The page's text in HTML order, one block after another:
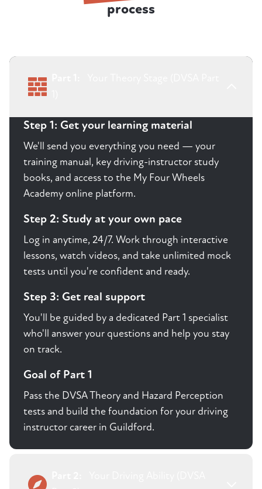
process
Step 1: Get your learning material
We'll send you everything you need — your
training manual, key driving-instructor study
books, and access to the My Four Wheels
Academy online platform.
Step 2: Study at your own pace
Log in anytime, 24/7. Work through interactive
lessons, watch videos, and take unlimited mock
tests until you're confident and ready.
Step 3: Get real support
You'll be guided by a dedicated Part 1 specialist
who'll answer your questions and help you stay
on track.
Goal of Part 1
Pass the DVSA Theory and Hazard Perception
tests and build the foundation for your driving
instructor career in Guildford.